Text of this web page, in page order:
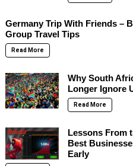
Germany Trip With Friends –
Group Travel Tips
Read More
Why South
Longer Ignore
Read More
Lessons From
Best
Early